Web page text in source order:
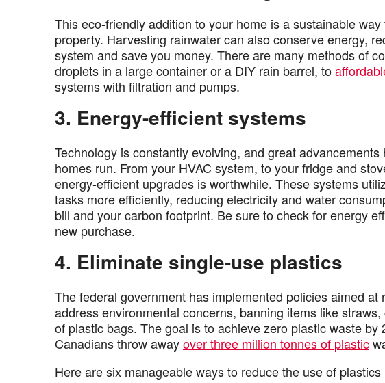
This eco-friendly addition to your home is a sustainable
property. Harvesting rainwater can also conserve energy,
system and save you money. There are many methods of
droplets in a large container or a DIY rain barrel, to
systems with filtration and pumps.
3. Energy-efficient systems
Technology is constantly evolving, and great
homes run. From your HVAC system, to your fridge and
energy-efficient upgrades is worthwhile. These systems
tasks more efficiently, reducing electricity and water
bill and your carbon footprint. Be sure to check for energy
new purchase.
4. Eliminate single-use plastics
The federal government has implemented policies aimed
address environmental concerns, banning items like
of plastic bags. The goal is to achieve zero plastic waste
Canadians throw awayover three million tonnes of plastic
Here are six manageable ways to reduce the use of